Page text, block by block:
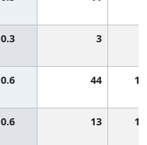
0.3 3
0.6 44
0.6 13